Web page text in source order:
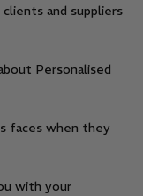
and suppliers
Personalised
faces when they
with your